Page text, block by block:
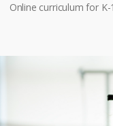
Online curriculum for